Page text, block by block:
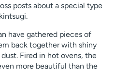
posts about a special type
have gathered pieces of
back together with shiny
Fired in hot ovens, the
more beautiful than the